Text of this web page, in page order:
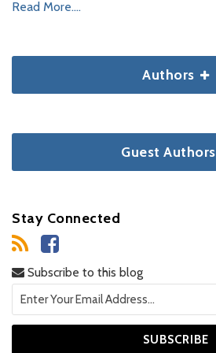
Read More....
Authors
Guest Authors
Stay Connected
Subscribe to this blog